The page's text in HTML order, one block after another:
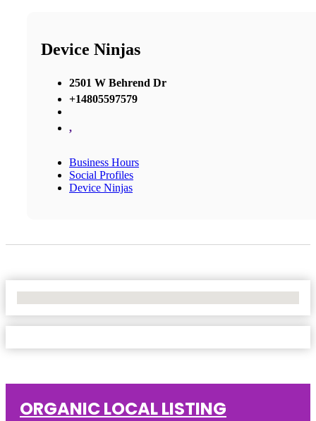
Device Ninjas
2501 W Behrend Dr
+14805597579
,
Business Hours
Social Profiles
Device Ninjas
ORGANIC LOCAL LISTING